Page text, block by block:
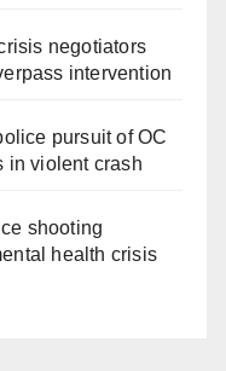
negotiators
intervention
pursuit of OC
in violent crash
shooting
health crisis